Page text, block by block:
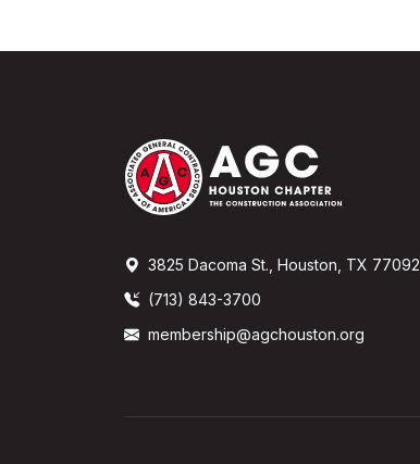
3825 Dacoma St., Houston, TX 77092
(713) 843-3700
membership@agchouston.org